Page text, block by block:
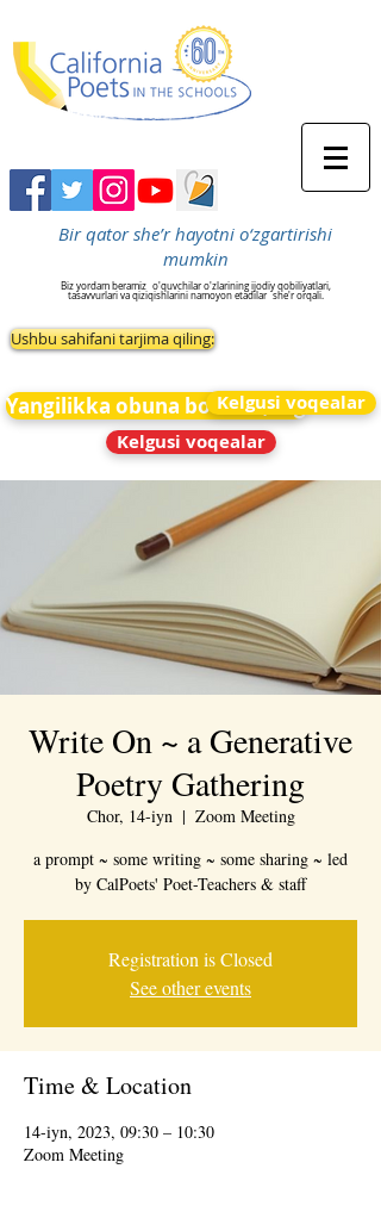
Bir qator she’r hayotni o‘zgartirishi
mumkin
Biz yordam beramiz o'quvchilar o'zlarining ijodiy qobiliyatlari,
tasavvurlari va qiziqishlarini namoyon etadilar she'r orqali.
Ushbu sahifani tarjima qiling:
Yangilikka obuna bo&#39;ling
Kelgusi voqealar
Kelgusi voqealar
Write On ~ a Generative
Poetry Gathering
Chor, 14-iyn
  |
Zoom Meeting
a prompt ~ some writing ~ some sharing ~ led
by CalPoets' Poet-Teachers & staff
Registration is Closed
See other events
Time & Location
14-iyn, 2023, 09:30 – 10:30
Zoom Meeting